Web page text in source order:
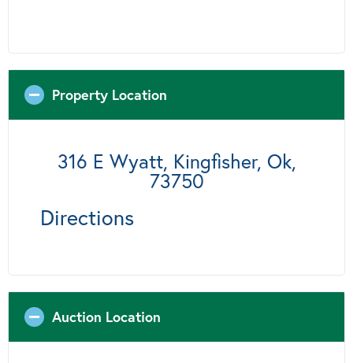
Property Location
316 E Wyatt, Kingfisher, Ok,
73750
Directions
Auction Location